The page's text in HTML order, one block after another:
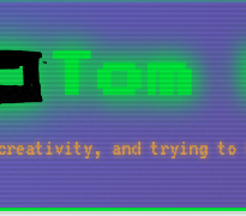
Tom
and trying